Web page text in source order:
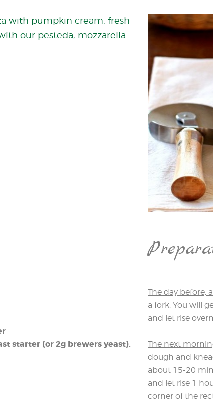
with pumpkin cream, fresh
our pesteda, mozzarella
starter (or 2g brewers yeast).
The day before,
a fork. You will
and let rise
The next
dough and
about 15-20
and let rise 1
corner of the